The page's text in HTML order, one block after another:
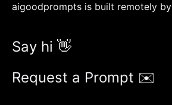
aigoodprompts is built remotely by
Say hi 👋
Request a Prompt ✉️